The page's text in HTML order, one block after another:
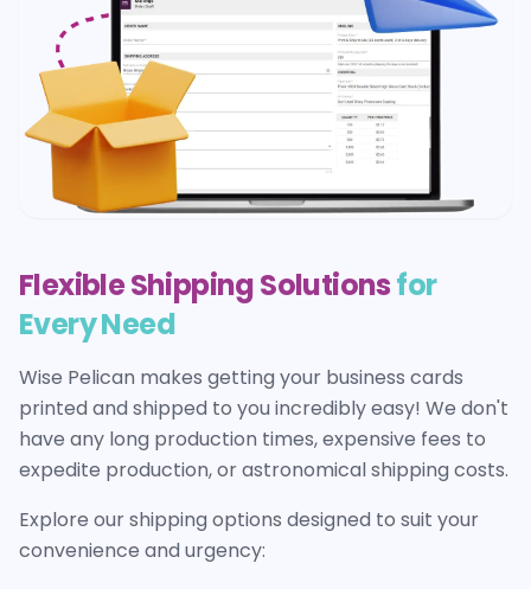
Flexible Shipping Solutionsfor
Every Need
Wise Pelican makes getting your business cards
printed and shipped to you incredibly easy! We don't
have any long production times, expensive fees to
expedite production, or astronomical shipping costs.
Explore our shipping options designed to suit your
convenience and urgency: